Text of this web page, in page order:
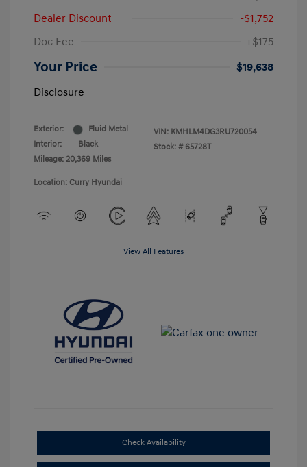
Dealer Discount
-$1,752
Doc Fee
+$175
Your Price
$19,638
Disclosure
Exterior:
Fluid Metal
Interior:
Black
Mileage: 20,369 Miles
VIN: KMHLM4DG3RU720054
Stock: # 65728T
Location: Curry Hyundai
View All Features
Check Availability